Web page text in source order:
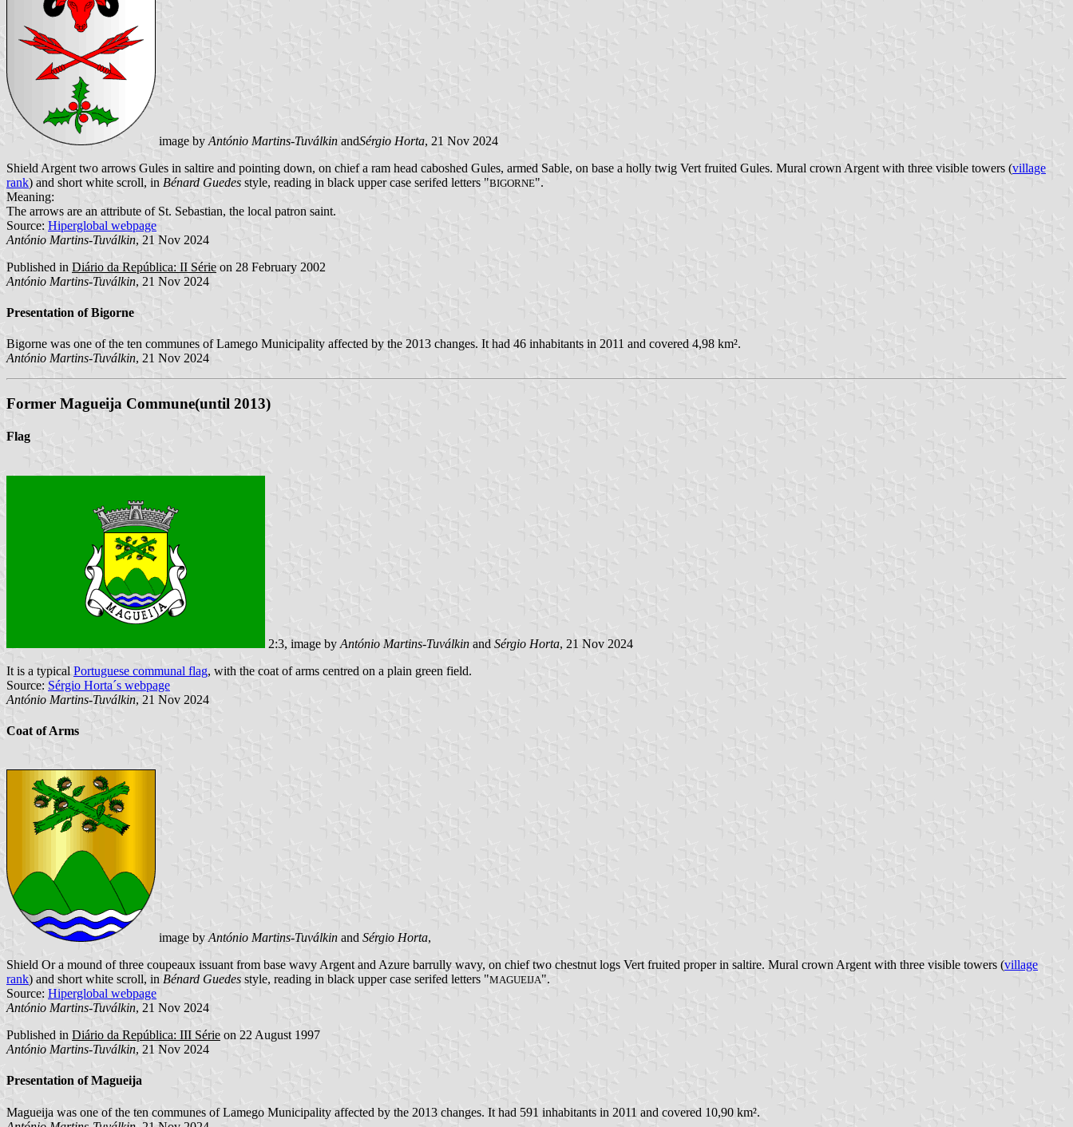
image by António Martins-Tuválkin andSérgio Horta, 21 Nov 2024
Shield Argent two arrows Gules in saltire and pointing down, on chief a ram head caboshed Gules, armed Sable, on base a holly twig Vert fruited Gules. Mural crown Argent with three visible towers (village
rank) and short white scroll, in Bénard Guedes style, reading in black upper case serifed letters "BIGORNE".
Meaning:
The arrows are an attribute of St. Sebastian, the local patron saint.
Source: Hiperglobal webpage
António Martins-Tuválkin, 21 Nov 2024
Published in Diário da República: II Série on 28 February 2002
António Martins-Tuválkin, 21 Nov 2024
Presentation of Bigorne
Bigorne was one of the ten communes of Lamego Municipality affected by the 2013 changes. It had 46 inhabitants in 2011 and covered 4,98 km².
António Martins-Tuválkin, 21 Nov 2024
Former Magueija Commune(until 2013)
Flag
2:3, image by António Martins-Tuválkin and Sérgio Horta, 21 Nov 2024
It is a typical Portuguese communal flag, with the coat of arms centred on a plain green field.
Source: Sérgio Horta´s webpage
António Martins-Tuválkin, 21 Nov 2024
Coat of Arms
image by António Martins-Tuválkin and Sérgio Horta,
Shield Or a mound of three coupeaux issuant from base wavy Argent and Azure barrully wavy, on chief two chestnut logs Vert fruited proper in saltire. Mural crown Argent with three visible towers (village
rank) and short white scroll, in Bénard Guedes style, reading in black upper case serifed letters "MAGUEIJA".
Source: Hiperglobal webpage
António Martins-Tuválkin, 21 Nov 2024
Published in Diário da República: III Série on 22 August 1997
António Martins-Tuválkin, 21 Nov 2024
Presentation of Magueija
Magueija was one of the ten communes of Lamego Municipality affected by the 2013 changes. It had 591 inhabitants in 2011 and covered 10,90 km².